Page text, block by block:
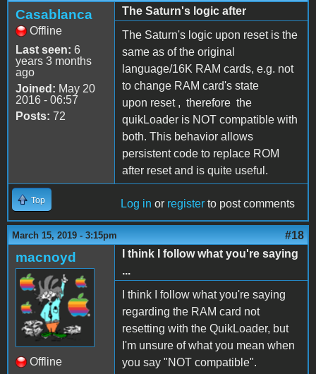
Casablanca
Offline
Last seen: 6
years 3 months
ago
Joined: May 20
2016 - 06:57
Posts: 72
The Saturn's logic after
The Saturn's logic upon reset is the
same as of the original
language/16K RAM cards, e.g. not
to change RAM card's state
upon reset , therefore the
quikLoader is NOT compatible with
both. This behavior allows
persistent code to replace ROM
after reset and is quite useful.
Top Log in or register to post comments
March 15, 2019 - 3:15pm #18
macnoyd
Offline
I think I follow what you're saying
...
I think I follow what you're saying
regarding the RAM card not
resetting with the QuikLoader, but
I'm unsure of what you mean when
you say "NOT compatible".